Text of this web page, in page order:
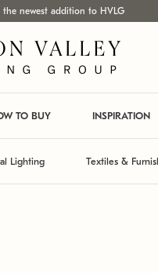
the newest addition to HVLG
TO BUY INSPIRATION
Lighting Textiles &